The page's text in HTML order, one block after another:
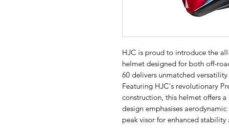
HJC is proud to introduce the
helmet designed for both off-
60 delivers unmatched
Featuring HJC's revolutionary
construction, this helmet offers
design emphasises
peak visor for enhanced stability